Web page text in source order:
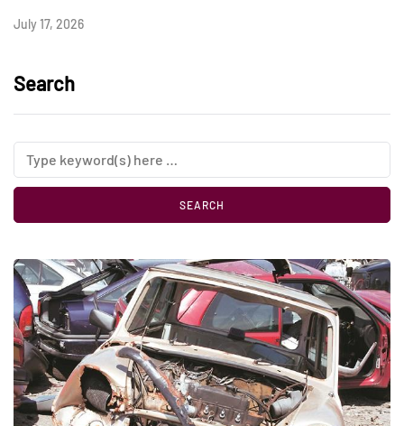
July 17, 2026
Search